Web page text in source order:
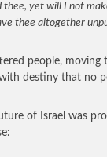
thee, yet will I not
thee altogether
people,
destiny that no
of Israel was